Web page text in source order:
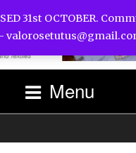
Menu
31st OCTOBER.